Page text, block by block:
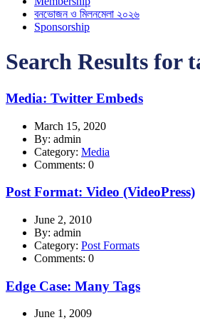
বনভোজন ও মিলনমেলা ২০২৬
Sponsorship
Search Results for
Media: Twitter Embeds
March 15, 2020
By: admin
Category: Media
Comments: 0
Post Format: Video (VideoPress)
June 2, 2010
By: admin
Category: Post Formats
Comments: 0
Edge Case: Many Tags
June 1, 2009